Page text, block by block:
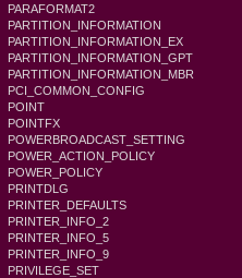
PARAFORMAT2
PARTITION_INFORMATION
PARTITION_INFORMATION_EX
PARTITION_INFORMATION_GPT
PARTITION_INFORMATION_MBR
PCI_COMMON_CONFIG
POINT
POINTFX
POWERBROADCAST_SETTING
POWER_ACTION_POLICY
POWER_POLICY
PRINTDLG
PRINTER_DEFAULTS
PRINTER_INFO_2
PRINTER_INFO_5
PRINTER_INFO_9
PRIVILEGE_SET